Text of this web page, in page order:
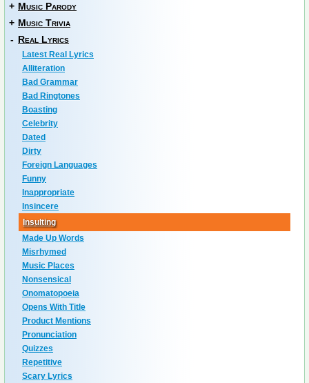
+ Music Parody
+ Music Trivia
- Real Lyrics
Latest Real Lyrics
Alliteration
Bad Grammar
Bad Ringtones
Boasting
Celebrity
Dated
Dirty
Foreign Languages
Funny
Inappropriate
Insincere
Insulting
Made Up Words
Misrhymed
Music Places
Nonsensical
Onomatopoeia
Opens With Title
Product Mentions
Pronunciation
Quizzes
Repetitive
Scary Lyrics